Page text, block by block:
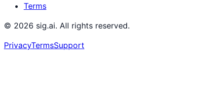
Terms
© 2026 sig.ai. All rights reserved.
PrivacyTermsSupport